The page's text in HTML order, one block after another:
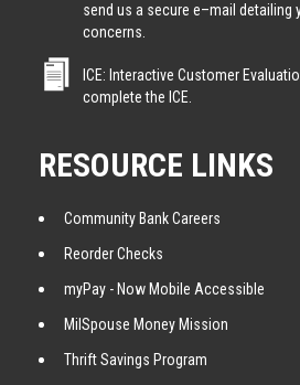
send us a secure e–mail detailing
concerns.
ICE: Interactive Customer
complete the ICE.
RESOURCE LINKS
Community Bank Careers
Reorder Checks
myPay - Now Mobile Accessible
MilSpouse Money Mission
Thrift Savings Program